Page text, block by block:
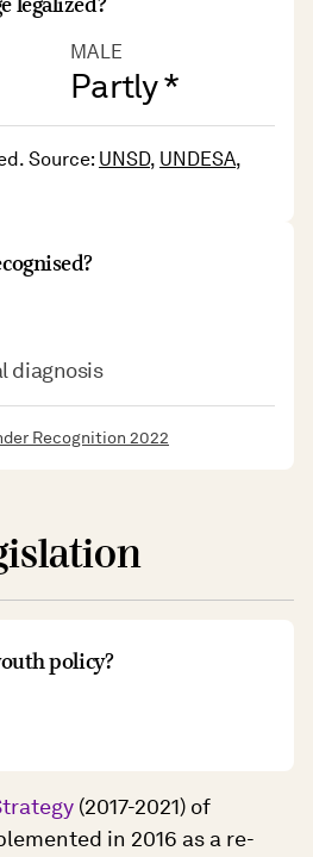
MALE
Partly *
Source: UNSD, UNDESA,
diagnosis
Recognition 2022
policy?
(2017-2021) of
in 2016 as a re-